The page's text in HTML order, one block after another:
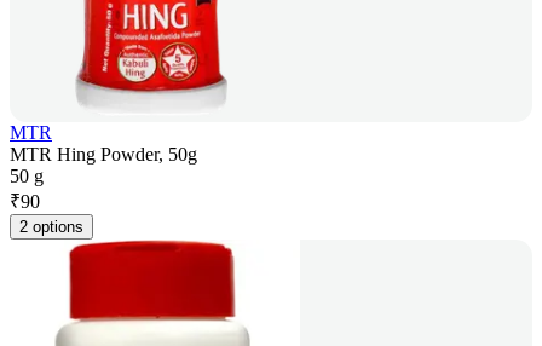
MTR
MTR Hing Powder, 50g
50 g
₹90
2 options